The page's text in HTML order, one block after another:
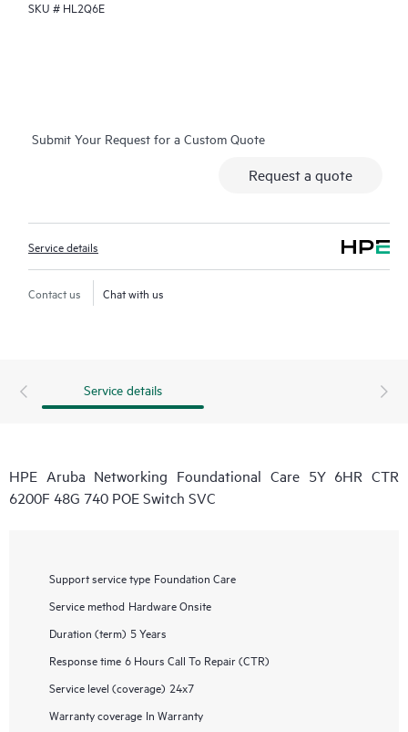
SKU # HL2Q6E
Submit Your Request for a Custom Quote
Request a quote
Service details
Contact us Chat with us
Service details
HPE Aruba Networking Foundational Care 5Y 6HR CTR
6200F 48G 740 POE Switch SVC
Support service type Foundation Care
Service method Hardware Onsite
Duration (term) 5 Years
Response time 6 Hours Call To Repair (CTR)
Service level (coverage) 24x7
Warranty coverage In Warranty